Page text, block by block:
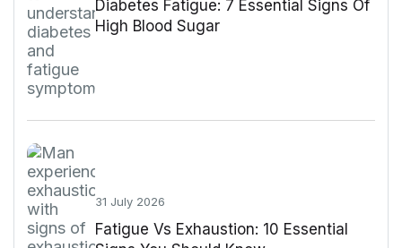
Diabetes Fatigue: 7 Essential Signs Of
High Blood Sugar
31 July 2026
Fatigue Vs Exhaustion: 10 Essential